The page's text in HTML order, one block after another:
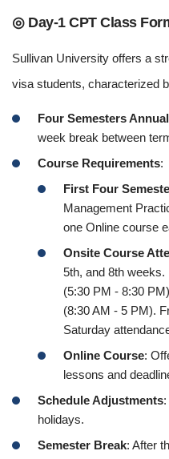
◎ Day-1 CPT Class
Sullivan University offers a
visa students, characterized
Four Semesters
week break between
Course Requirements:
First Four
Management
one Online course
Onsite Course
5th, and 8th
(5:30 PM - 8:30
(8:30 AM - 5 PM).
Saturday
Online Course:
lessons and
Schedule Adjustments
holidays.
Semester Break: After